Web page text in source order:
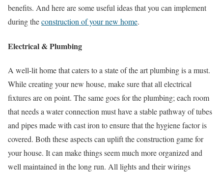
benefits. And here are some useful ideas that you can implement
during theconstruction of your new home.
Electrical & Plumbing
A well-lit home that caters to a state of the art plumbing is a must.
While creating your new house, make sure that all electrical
fixtures are on point. The same goes for the plumbing; each room
that needs a water connection must have a stable pathway of tubes
and pipes made with cast iron to ensure that the hygiene factor is
covered. Both these aspects can uplift the construction game for
your house. It can make things seem much more organized and
well maintained in the long run. All lights and their wirings